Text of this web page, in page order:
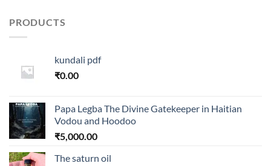
PRODUCTS
kundali pdf
₹0.00
Papa Legba The Divine Gatekeeper in Haitian
Vodou and Hoodoo
₹5,000.00
The saturn oil